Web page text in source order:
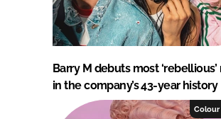
Barry M debuts most
in the company’s 43-year history
Colour